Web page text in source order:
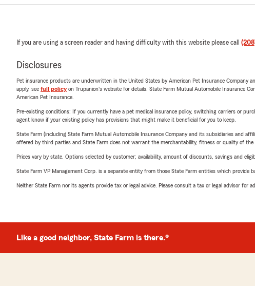
If you are using a screen reader and having difficulty with this website please call
Disclosures
Pet insurance products are underwritten in the United States by American Pet Insurance Company
apply, see full policyon Trupanion's website for details. State Farm Mutual Automobile Insurance
American Pet Insurance.
Pre-existing conditions: If you currently have a pet medical insurance policy, switching carriers or
agent know if your existing policy has provisions that might make it beneficial for you to keep.
State Farm (including State Farm Mutual Automobile Insurance Company and its subsidiaries and
offered by third parties and State Farm does not warrant the merchantability, fitness or quality of
Prices vary by state. Options selected by customer; availability, amount of discounts, savings and
State Farm VP Management Corp. is a separate entity from those State Farm entities which
Neither State Farm nor its agents provide tax or legal advice. Please consult a tax or legal advisor for
Like a good neighbor, State Farm is there.®